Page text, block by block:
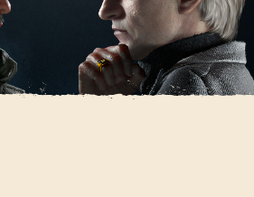
- COSPLAY
SE CONNECTER